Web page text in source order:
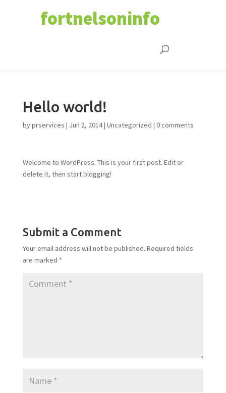
fortnelsoninfo
Hello world!
byprservices | Jun 2, 2014| Uncategorized | 0 comments
Welcome to WordPress. This is your first post. Edit or
delete it, then start blogging!
Submit a Comment
Your email address will not be published. Required fields
are marked *